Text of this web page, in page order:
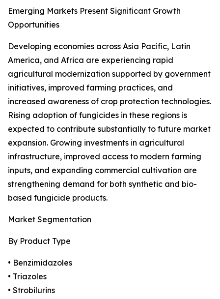
Emerging Markets Present Significant Growth
Opportunities
Developing economies across Asia Pacific, Latin
America, and Africa are experiencing rapid
agricultural modernization supported by government
initiatives, improved farming practices, and
increased awareness of crop protection technologies.
Rising adoption of fungicides in these regions is
expected to contribute substantially to future market
expansion. Growing investments in agricultural
infrastructure, improved access to modern farming
inputs, and expanding commercial cultivation are
strengthening demand for both synthetic and bio-
based fungicide products.
Market Segmentation
By Product Type
• Benzimidazoles
• Triazoles
• Strobilurins